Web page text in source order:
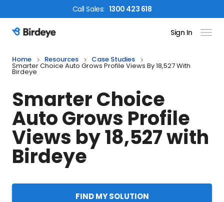
CallSales: 1300 423 618
Birdeye Logo Sign In
Home Resources Case Studies
Smarter Choice Auto Grows Profile Views By 18,527 With
Birdeye
Smarter Choice
Auto Grows Profile
Views by 18,527 with
Birdeye
FIND MY SOLUTION